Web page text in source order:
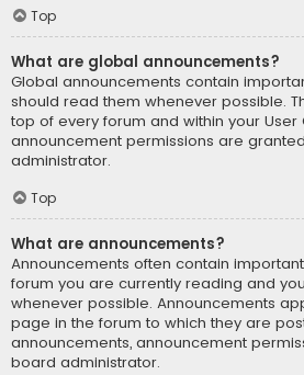
Top
What are global announcements?
Global announcements contain
should read them whenever possible.
top of every forum and within your User
announcement permissions are
administrator.
Top
What are announcements?
Announcements often contain
forum you are currently reading and
whenever possible. Announcements
page in the forum to which they are
announcements, announcement
board administrator.